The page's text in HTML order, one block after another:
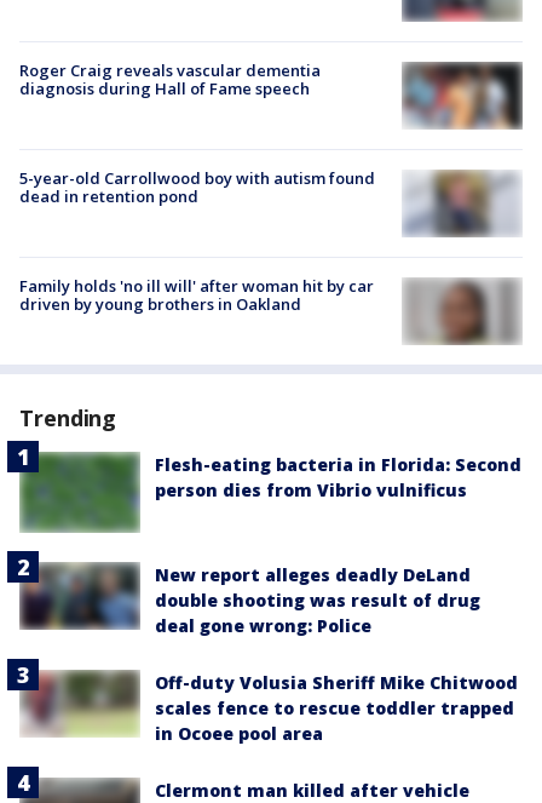
Roger Craig reveals vascular dementia
diagnosis during Hall of Fame speech
5-year-old Carrollwood boy with autism found
dead in retention pond
Family holds 'no ill will' after woman hit by car
driven by young brothers in Oakland
Trending
Flesh-eating bacteria in Florida: Second
person dies from Vibrio vulnificus
New report alleges deadly DeLand
double shooting was result of drug
deal gone wrong: Police
Off-duty Volusia Sheriff Mike Chitwood
scales fence to rescue toddler trapped
in Ocoee pool area
Clermont man killed after vehicle